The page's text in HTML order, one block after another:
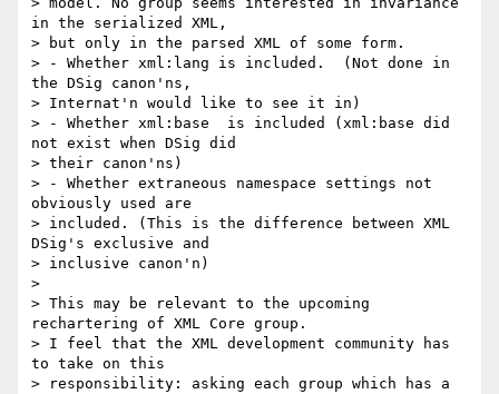
in the serialized XML,
> but only in the parsed XML of some form.
> - Whether xml:lang is included.  (Not done in
the DSig canon'ns,
> Internat'n would like to see it in)
> - Whether xml:base  is included (xml:base did
not exist when DSig did
> their canon'ns)
> - Whether extraneous namespace settings not
obviously used are
> included. (This is the difference between XML
DSig's exclusive and
> inclusive canon'n)
>
> This may be relevant to the upcoming
rechartering of XML Core group.
> I feel that the XML development community has
to take on this
> responsibility: asking each group which has a